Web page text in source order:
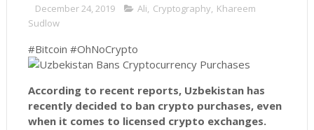
December 24, 2019 Ali, Cryptography, Khareem
Sudlow
#Bitcoin #OhNoCrypto
According to recent reports, Uzbekistan has
recently decided to ban crypto purchases, even
when it comes to licensed crypto exchanges.